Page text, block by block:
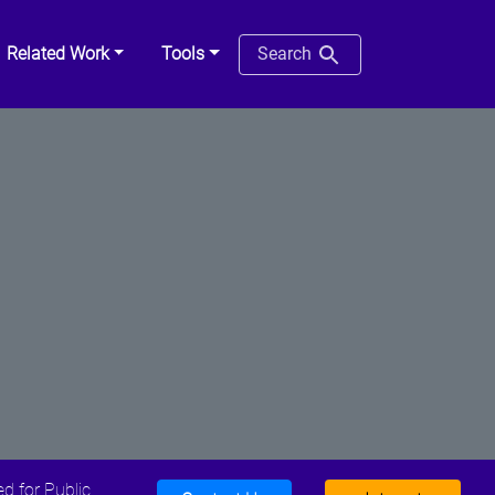
Related Work Tools Search
for Public